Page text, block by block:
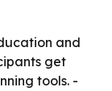
and
get
tools. -